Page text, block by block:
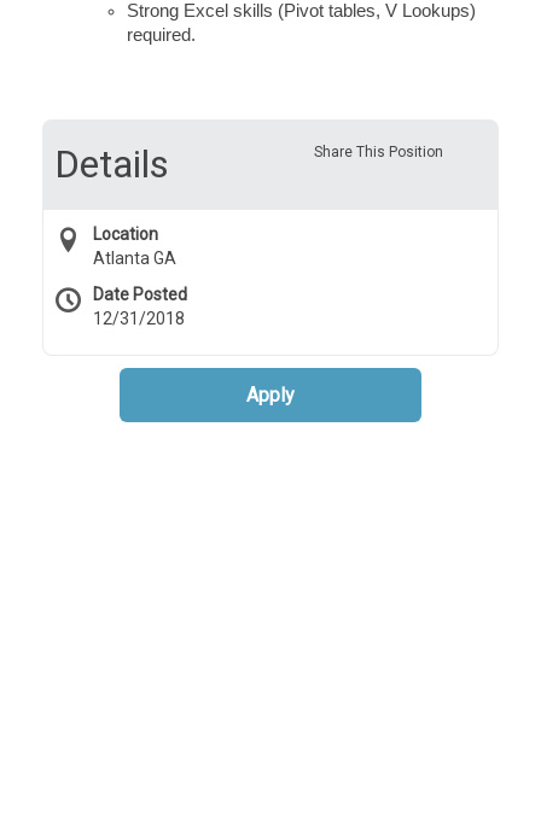
Strong Excel skills (Pivot tables, V Lookups)
required.
Share This Position
Details
Location
Atlanta GA
Date Posted
12/31/2018
Apply